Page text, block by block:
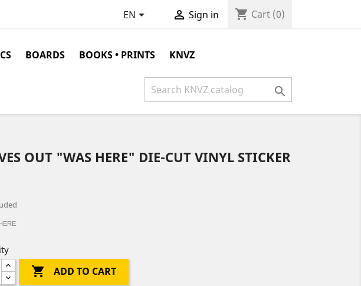
EN  Sign in shopping_cart Cart (0)
BOARDS BOOKS • PRINTS KNVZ

OUT "WAS HERE" DIE-CUT VINYL STICKER
 ADD TO CART